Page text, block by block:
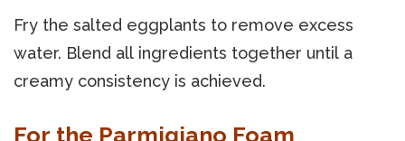
Fry the salted eggplants to remove excess
water. Blend all ingredients together until a
creamy consistency is achieved.
For the Parmigiano Foam